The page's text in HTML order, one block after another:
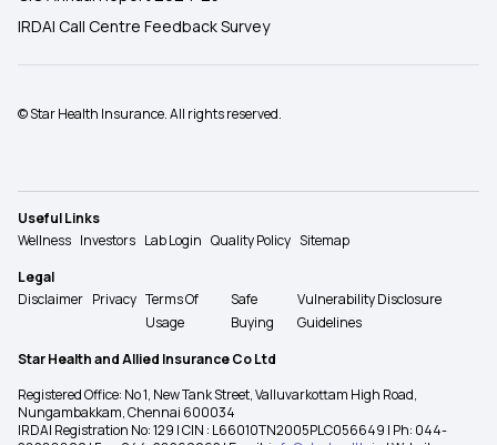
IRDAI Call Centre Feedback Survey
© Star Health Insurance. All rights reserved.
Useful Links
Wellness Investors Lab Login Quality Policy Sitemap
Legal
Disclaimer Privacy Terms Of
Usage
Safe
Buying
Vulnerability Disclosure
Guidelines
Star Health and Allied Insurance Co Ltd
Registered Office: No 1, New Tank Street, Valluvarkottam High Road,
Nungambakkam, Chennai 600034
IRDAI Registration No: 129 | CIN : L66010TN2005PLC056649 | Ph: 044-